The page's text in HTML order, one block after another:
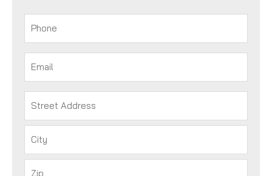
Street
Address
City